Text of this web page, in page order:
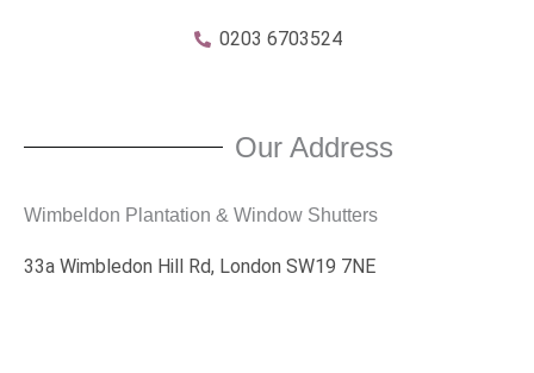
0203 6703524
Our Address
Wimbeldon Plantation & Window Shutters
33a Wimbledon Hill Rd, London SW19 7NE